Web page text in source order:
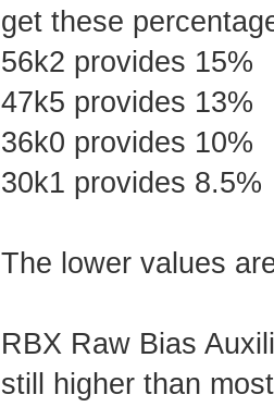
get these
56k2 provides 15%
47k5 provides 13%
36k0 provides 10%
30k1 provides 8.5%
The lower values
RBX Raw Bias
still higher than